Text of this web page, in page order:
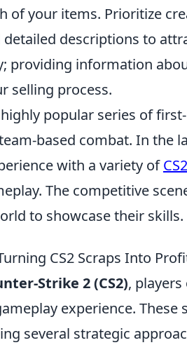
of your items. Prioritize
descriptions to
providing information
selling process.
popular series of
based combat. In the
with a variety of
The competitive
to showcase their skills.
CS2 Scraps Into
Strike 2 (CS2),
experience.
several strategic